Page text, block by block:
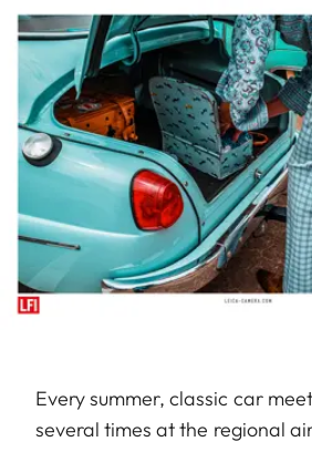
Every summer, classic car
several times at the regional